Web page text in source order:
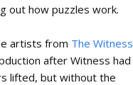
out how puzzles work.
artists from The Witness
after Witness had
lifted, but without the